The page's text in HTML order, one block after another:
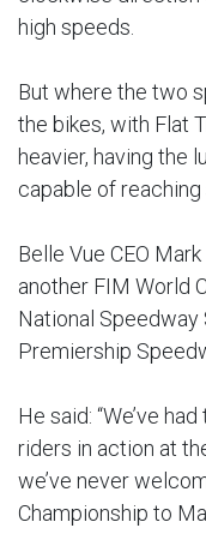
high speeds.
But where the two
the bikes, with Flat
heavier, having the
capable of
Belle Vue CEO
another FIM World
National
Premiership
He said: “We’ve
riders in action at
we’ve never
Championship to